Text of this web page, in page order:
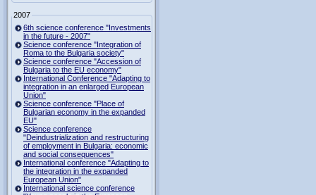
2007
6th science conference "Investments
in the future - 2007"
Science conference "Integration of
Roma to the Bulgaria society"
Science conference "Accession of
Bulgaria to the EU economy"
International Conference "Adapting to
integration in an enlarged European
Union"
Science conference "Place of
Bulgarian economy in the expanded
EU"
Science conference
"Deindustrialization and restructuring
of employment in Bulgaria: economic
and social consequences"
International conference "Adapting to
the integration in the expanded
European Union"
International science conference